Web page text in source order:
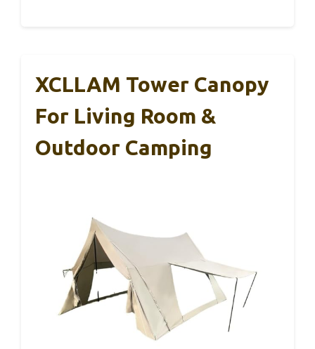
XCLLAM Tower Canopy
For Living Room &
Outdoor Camping